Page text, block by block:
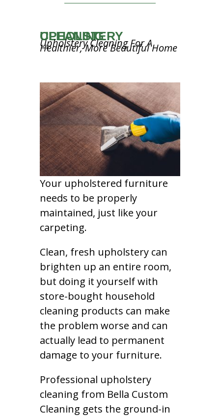
UPHOLSTERY CLEANING
Upholstery Cleaning For A
Healthier, More Beautiful Home
Your upholstered furniture
needs to be properly
maintained, just like your
carpeting.
Clean, fresh upholstery can
brighten up an entire room,
but doing it yourself with
store-bought household
cleaning products can make
the problem worse and can
actually lead to permanent
damage to your furniture.
Professional upholstery
cleaning from Bella Custom
Cleaning gets the ground-in